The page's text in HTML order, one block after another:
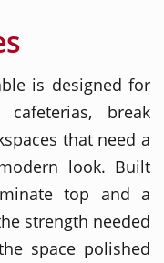
is designed for
cafeterias, break
that need a
look. Built
top and a
strength needed
space polished